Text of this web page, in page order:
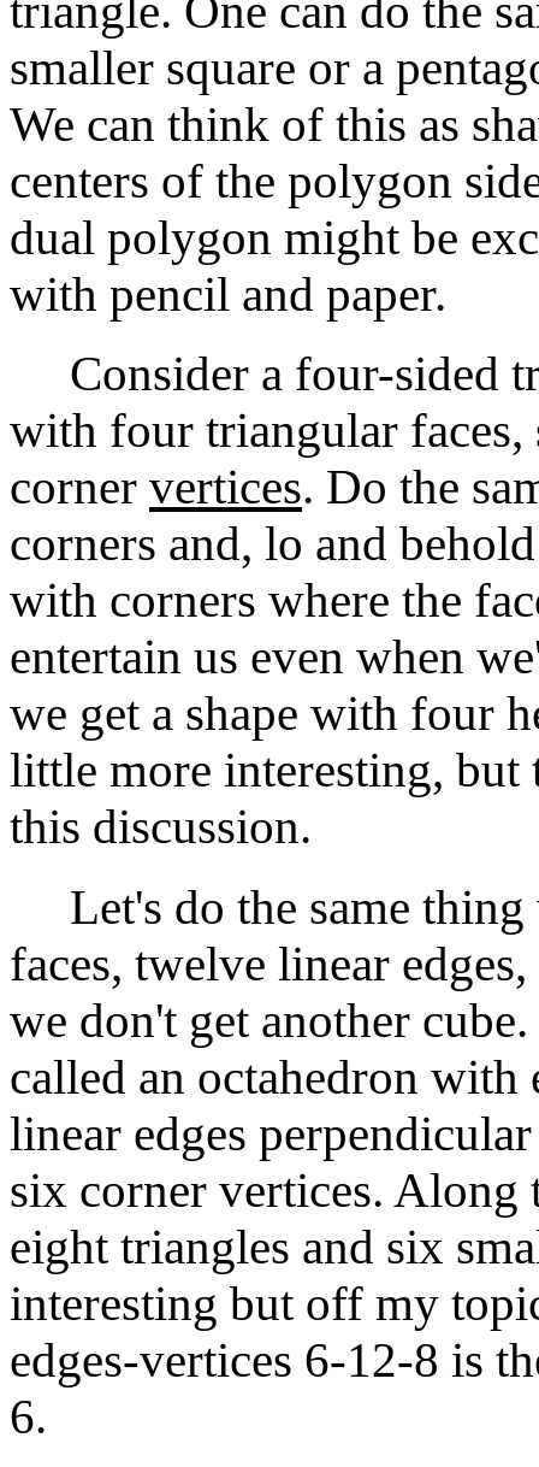
triangle. One can do the
smaller square or a
We can think of this as
centers of the polygon
dual polygon might be
with pencil and paper.
Consider a four-sided
with four triangular faces,
corner vertices. Do the
corners and, lo and
with corners where the
entertain us even when
we get a shape with four
little more interesting,
this discussion.
Let's do the same thing
faces, twelve linear
we don't get another
called an octahedron
linear edges
six corner vertices. Along
eight triangles and six
interesting but off my
edges-vertices 6-12-8 is
6.